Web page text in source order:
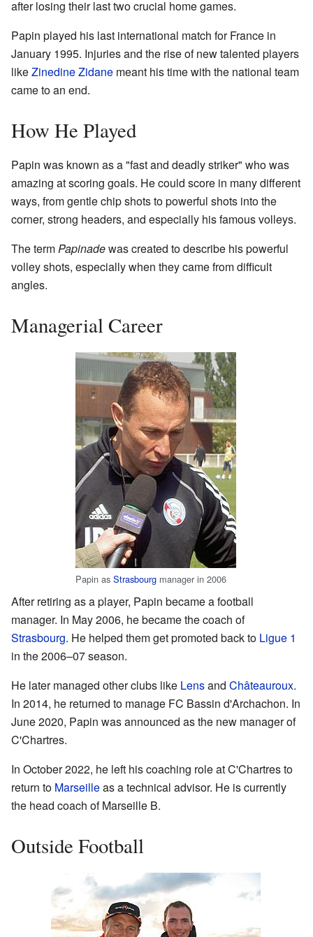
after losing their last two crucial home games.
Papin played his last international match for France in
January 1995. Injuries and the rise of new talented players
likeZinedine Zidane meant his time with the national team
came to an end.
How He Played
Papin was known as a "fast and deadly striker" who was
amazing at scoring goals. He could score in many different
ways, from gentle chip shots to powerful shots into the
corner, strong headers, and especially his famous volleys.
The termPapinadewas created to describe his powerful
volley shots, especially when they came from difficult
angles.
Managerial Career
Papin as Strasbourg manager in 2006
After retiring as a player, Papin became a football
manager. In May 2006, he became the coach of
Strasbourg. He helped them get promoted back to Ligue 1
in the 2006–07 season.
He later managed other clubs like Lensand Châteauroux.
In 2014, he returned to manage FC Bassin d'Archachon. In
June 2020, Papin was announced as the new manager of
C'Chartres.
In October 2022, he left his coaching role at C'Chartres to
return to Marseilleas a technical advisor. He is currently
the head coach of Marseille B.
Outside Football